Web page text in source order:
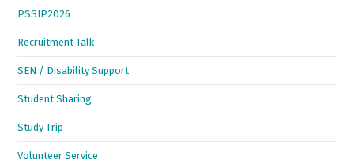
PSSIP2026
Recruitment Talk
SEN / Disability Support
Student Sharing
Study Trip
Volunteer Service